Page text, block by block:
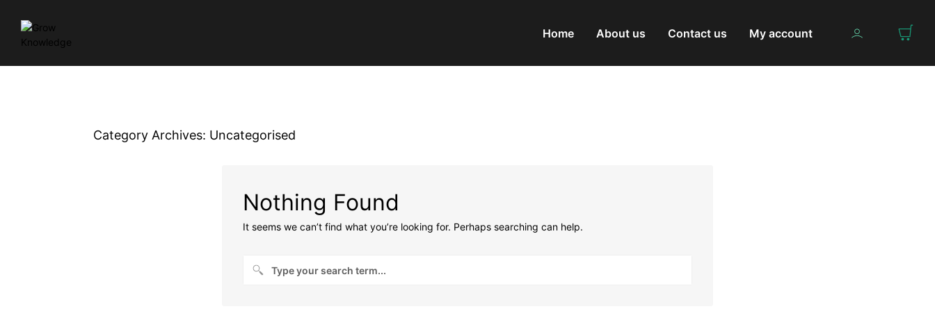
Home About us Contact us My account
Category Archives: Uncategorised
Nothing Found
It seems we can’t find what you’re looking for. Perhaps searching can help.